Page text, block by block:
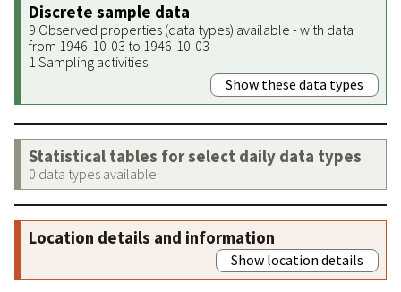
Discrete sample data
9 Observed properties (data types) available - with data
from 1946-10-03 to 1946-10-03
1 Sampling activities
Show these data types
Statistical tables for select daily data types
0 data types available
Location details and information
Show location details